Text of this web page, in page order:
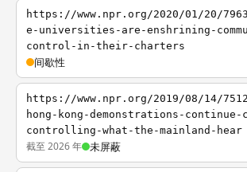
https://www.npr.org/2020/01/20/
e-universities-are-enshrining-
control-in-their-charters
间歇性
https://www.npr.org/2019/08/14/
hong-kong-demonstrations-
controlling-what-the-mainland-hear
截至 2026 年 未屏蔽